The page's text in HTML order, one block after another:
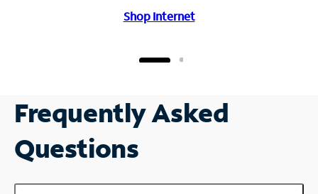
Shop Internet
Frequently Asked
Questions